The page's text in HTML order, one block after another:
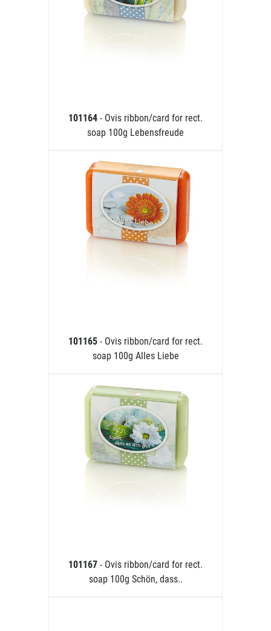
101164 - Ovis ribbon/card for rect.
soap 100g Lebensfreude
101165 - Ovis ribbon/card for rect.
soap 100g Alles Liebe
101167 - Ovis ribbon/card for rect.
soap 100g Schön, dass..